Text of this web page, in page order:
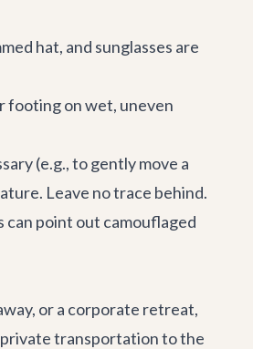
hat, and sunglasses are
footing on wet, uneven
(e.g., to gently move a
Leave no trace behind.
can point out camouflaged
or a corporate retreat,
transportation to the